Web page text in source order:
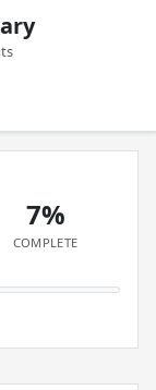
7%
COMPLETE